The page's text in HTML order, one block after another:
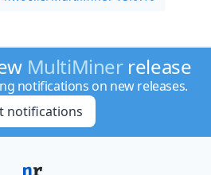
MultiMinerrelease
notifications on new releases.
notifications